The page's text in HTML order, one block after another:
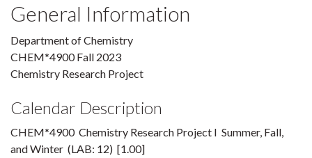
General Information
Department of Chemistry
CHEM*4900 Fall 2023
Chemistry Research Project
Calendar Description
CHEM*4900 Chemistry Research Project I Summer, Fall,
and Winter (LAB: 12) [1.00]